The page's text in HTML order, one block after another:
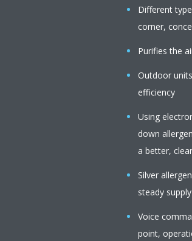
Different
corner,
Purifies the
Outdoor
efficiency
Using
down
a better,
Silver
steady
Voice
point,